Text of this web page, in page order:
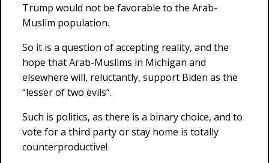
Trump would not be favorable to the Arab-
Muslim population.
So it is a question of accepting reality, and the
hope that Arab-Muslims in Michigan and
elsewhere will, reluctantly, support Biden as the
“lesser of two evils”.
Such is politics, as there is a binary choice, and to
vote for a third party or stay home is totally
counterproductive!